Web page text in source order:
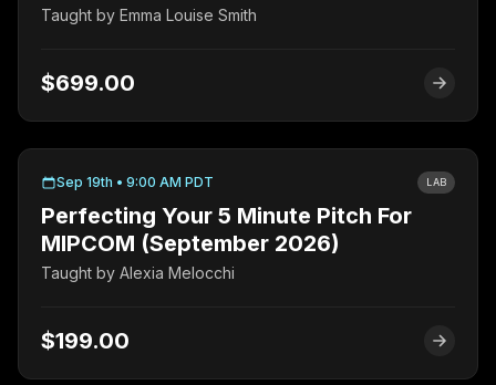
Taught by Emma Louise Smith
$699.00
Sep 19th • 9:00 AM PDT LAB
Perfecting Your 5 Minute Pitch For
MIPCOM (September 2026)
Taught by Alexia Melocchi
$199.00